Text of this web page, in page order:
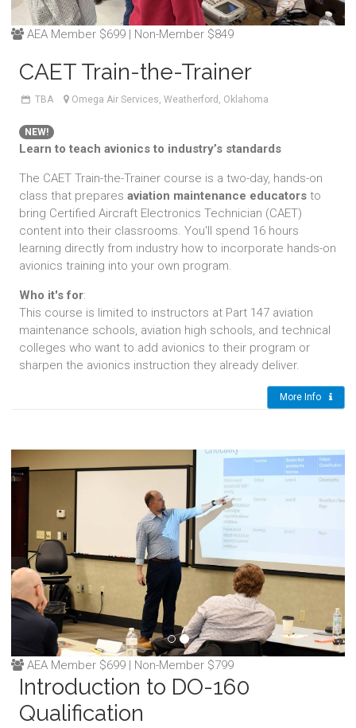
AEA Member $699 | Non-Member $849
CAET Train-the-Trainer
TBA Omega Air Services, Weatherford, Oklahoma
NEW!
Learn to teach avionics to industry’s standards
The CAET Train-the-Trainer course is a two-day, hands-on
class that prepares aviation maintenance educators to
bring Certified Aircraft Electronics Technician (CAET)
content into their classrooms. You'll spend 16 hours
learning directly from industry how to incorporate hands-on
avionics training into your own program.
Who it's for:
This course is limited to instructors at Part 147 aviation
maintenance schools, aviation high schools, and technical
colleges who want to add avionics to their program or
sharpen the avionics instruction they already deliver.
More Info
AEA Member $699 | Non-Member $799
Introduction to DO-160
Qualification